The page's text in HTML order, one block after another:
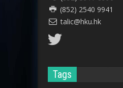
(852) 2540 9941
talic@hku.hk
Tags